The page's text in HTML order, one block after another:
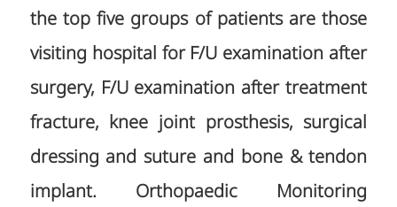
the top five groups of patients are those
visiting hospital for F/U examination after
surgery, F/U examination after treatment
fracture, knee joint prosthesis, surgical
dressing and suture and bone & tendon
implant. Orthopaedic Monitoring